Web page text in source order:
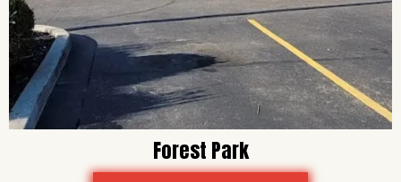
Forest Park